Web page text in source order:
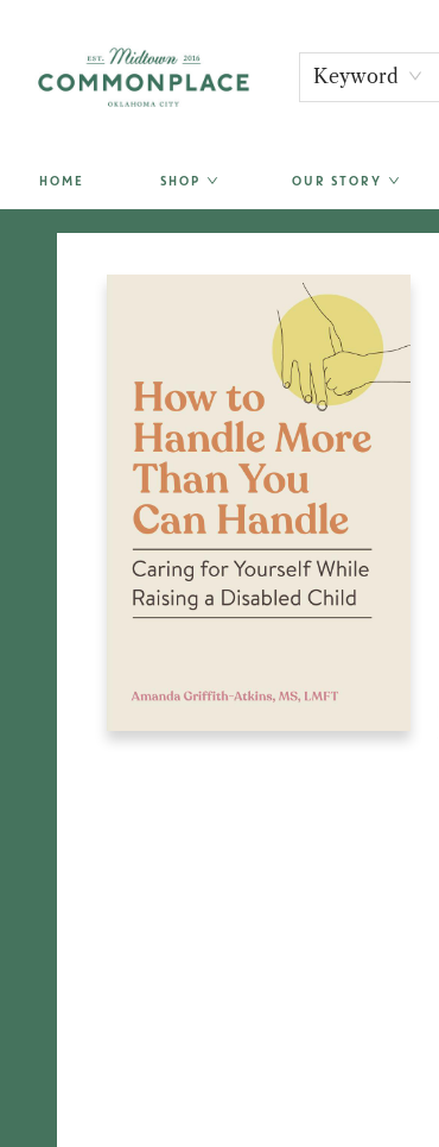
Keyword
HOME SHOP OUR STORY
Commonplace Books